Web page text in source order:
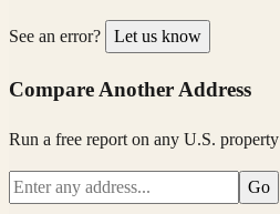
See an error? Let us know
Compare Another Address
Run a free report on any U.S. property
Go